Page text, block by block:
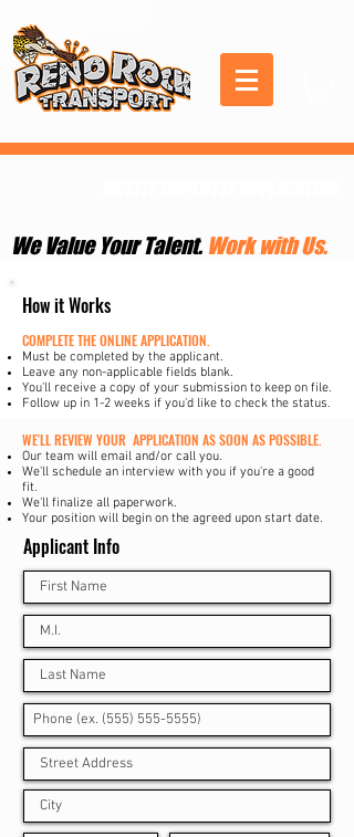
We Value Your Talent. Work with Us.
How it Works
COMPLETE THE ONLINE APPLICATION.
Must be completed by the applicant.
Leave any non-applicable fields blank.
You'll receive a copy of your submission to keep on file.
Follow up in 1-2 weeks if you'd like to check the status.
WE'LL REVIEW YOUR APPLICATION AS SOON AS POSSIBLE.
Our team will email and/or call you.
We'll schedule an interview with you if you're a good
fit.
We'll finalize all paperwork.
Your position will begin on the agreed upon start date.
Applicant Info